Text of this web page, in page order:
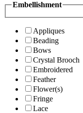
Embellishment
Appliques
Beading
Bows
Crystal Brooch
Embroidered
Feather
Flower(s)
Fringe
Lace